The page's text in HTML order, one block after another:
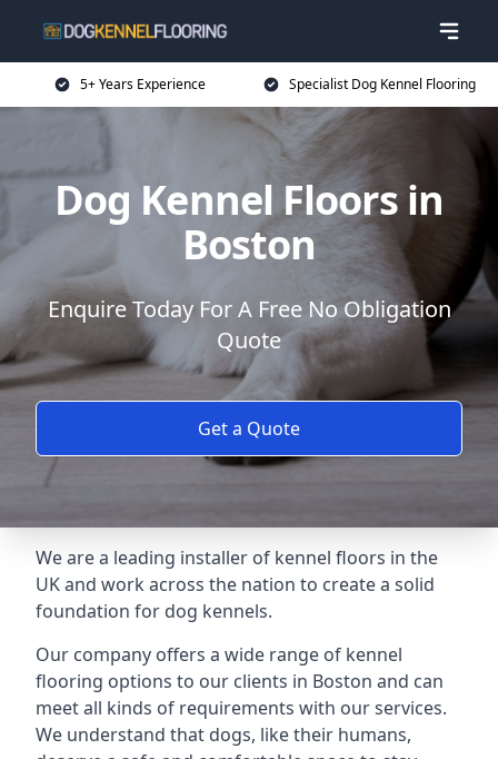
5+ Years Experience Specialist Dog Kennel Flooring
Dog Kennel Floors in
Boston
Enquire Today For A Free No Obligation
Quote
Get a Quote
We are a leading installer of kennel floors in the
UK and work across the nation to create a solid
foundation for dog kennels.
Our company offers a wide range of kennel
flooring options to our clients in Boston and can
meet all kinds of requirements with our services.
We understand that dogs, like their humans,